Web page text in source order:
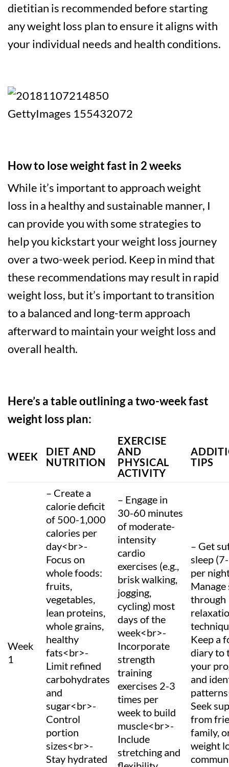
dietitian is recommended before starting
any weight loss plan to ensure it aligns with
your individual needs and health conditions.
How to lose weight fast in 2 weeks
While it’s important to approach weight
loss in a healthy and sustainable manner, I
can provide you with some strategies to
help you kickstart your weight loss journey
over a two-week period. Keep in mind that
these recommendations may result in rapid
weight loss, but it’s important to transition
to a balanced and long-term approach
afterward to maintain your weight loss and
overall health.
Here’s a table outlining a two-week fast
weight loss plan:
WEEK
DIET AND
NUTRITION
EXERCISE
AND
PHYSICAL
ACTIVITY
TIPS
Week
1
– Create a
calorie deficit
of 500-1,000
calories per
day<br>-
Focus on
whole foods:
fruits,
vegetables,
lean proteins,
whole grains,
healthy
fats<br>-
Limit refined
carbohydrates
and
sugar<br>-
Control
portion
sizes<br>-
Stay hydrated
– Engage in
30-60 minutes
of moderate-
intensity
cardio
exercises (e.g.,
brisk walking,
jogging,
cycling) most
days of the
week<br>-
Incorporate
strength
training
exercises 2-3
times per
week to build
muscle<br>-
Include
stretching and
– Get
sleep
per
Manage
through
Keep a
diary to
your
and
Seek
from
family,
weight